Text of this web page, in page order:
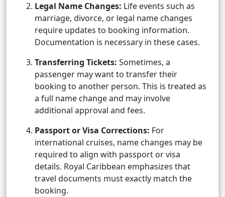
Legal Name Changes: Life events such as
marriage, divorce, or legal name changes
require updates to booking information.
Documentation is necessary in these cases.
Transferring Tickets: Sometimes, a
passenger may want to transfer their
booking to another person. This is treated as
a full name change and may involve
additional approval and fees.
Passport or Visa Corrections: For
international cruises, name changes may be
required to align with passport or visa
details. Royal Caribbean emphasizes that
travel documents must exactly match the
booking.